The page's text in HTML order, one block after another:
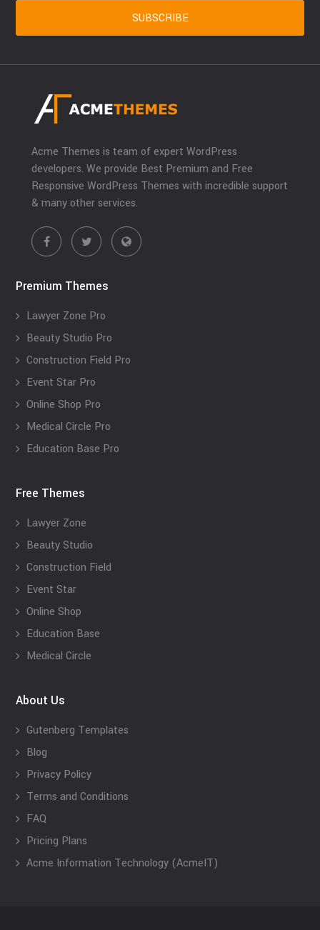
Acme Themes is team of expert WordPress
developers. We provide Best Premium and Free
Responsive WordPress Themes with incredible support
& many other services.
Premium Themes
Lawyer Zone Pro
Beauty Studio Pro
Construction Field Pro
Event Star Pro
Online Shop Pro
Medical Circle Pro
Education Base Pro
Free Themes
Lawyer Zone
Beauty Studio
Construction Field
Event Star
Online Shop
Education Base
Medical Circle
About Us
Gutenberg Templates
Blog
Privacy Policy
Terms and Conditions
FAQ
Pricing Plans
Acme Information Technology (AcmeIT)